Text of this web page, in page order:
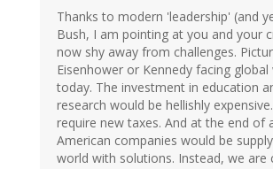
Thanks to modern 'leadership' (and
Bush, I am pointing at you and your
now shy away from challenges.
Eisenhower or Kennedy facing
today. The investment in education
research would be hellishly
require new taxes. And at the end of
American companies would be
world with solutions. Instead, we are